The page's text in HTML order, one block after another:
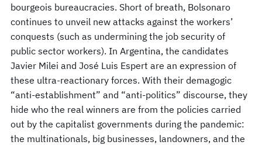
bourgeois bureaucracies. Short of breath, Bolsonaro
continues to unveil new attacks against the workers’
conquests (such as undermining the job security of
public sector workers). In Argentina, the candidates
Javier Milei and José Luis Espert are an expression of
these ultra-reactionary forces. With their demagogic
“anti-establishment” and “anti-politics” discourse, they
hide who the real winners are from the policies carried
out by the capitalist governments during the pandemic:
the multinationals, big businesses, landowners, and the